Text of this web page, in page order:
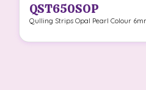
QST650SOP
Qulling Strips Opal Pearl Colour